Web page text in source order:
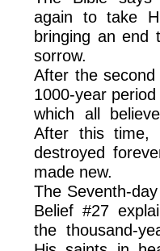
again to take
bringing an end
sorrow.
After the
1000-year
which all
After this time,
destroyed
made new.
The Seventh-
Belief #27
the thousand-